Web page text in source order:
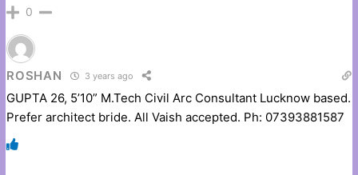
0
ROSHAN 3 years ago
GUPTA 26, 5’10” M.Tech Civil Arc Consultant Lucknow based.
Prefer architect bride. All Vaish accepted. Ph: 07393881587